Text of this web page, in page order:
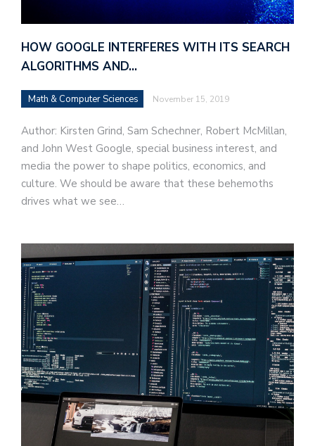
HOW GOOGLE INTERFERES WITH ITS SEARCH
ALGORITHMS AND…
Math & Computer Sciences November 15, 2019
Author: Kirsten Grind, Sam Schechner, Robert McMillan,
and John West Google, special business interest, and
media the power to shape politics, economics, and
culture. We should be aware that these behemoths
drives what we see…